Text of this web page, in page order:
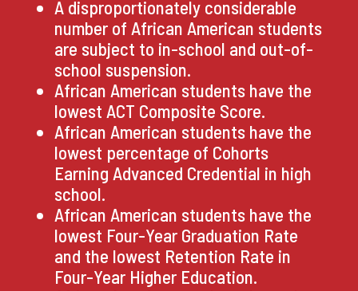
A disproportionately considerable
number of African American students
are subject to in-school and out-of-
school suspension.
African American students have the
lowest ACT Composite Score.
African American students have the
lowest percentage of Cohorts
Earning Advanced Credential in high
school.
African American students have the
lowest Four-Year Graduation Rate
and the lowest Retention Rate in
Four-Year Higher Education.